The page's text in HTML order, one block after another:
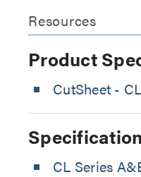
Resources
Product
CutSheet -
CL Series